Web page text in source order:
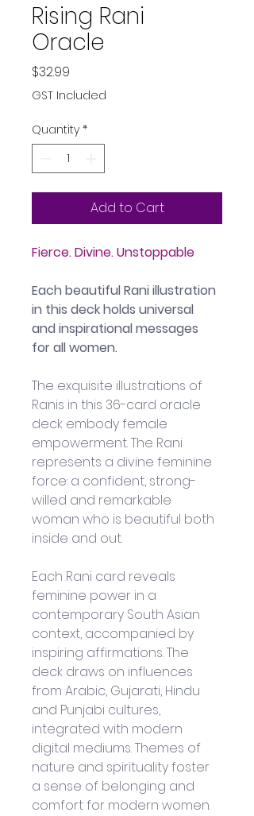
Rising Rani
Oracle
$32.99
GST Included
Quantity *
Add to Cart
Fierce. Divine. Unstoppable
Each beautiful Rani illustration
in this deck holds universal
and inspirational messages
for all women.
The exquisite illustrations of
Ranis in this 36-card oracle
deck embody female
empowerment. The Rani
represents a divine feminine
force: a confident, strong-
willed and remarkable
woman who is beautiful both
inside and out.
Each Rani card reveals
feminine power in a
contemporary South Asian
context, accompanied by
inspiring affirmations. The
deck draws on influences
from Arabic, Gujarati, Hindu
and Punjabi cultures,
integrated with modern
digital mediums. Themes of
nature and spirituality foster
a sense of belonging and
comfort for modern women.